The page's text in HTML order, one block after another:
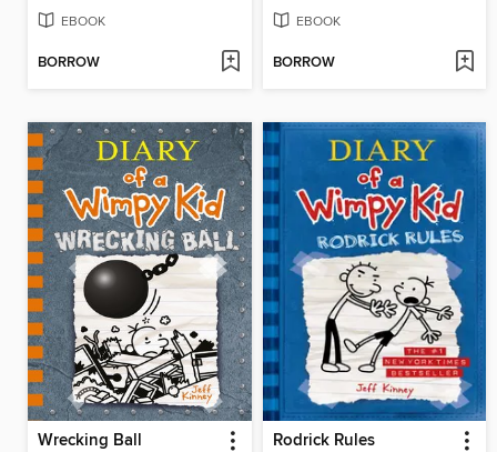
EBOOK
BORROW
EBOOK
BORROW
Wrecking Ball Rodrick Rules